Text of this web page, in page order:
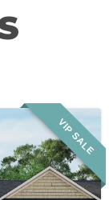
VIP SALE